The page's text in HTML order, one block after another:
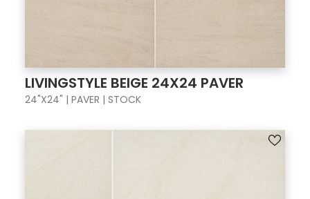
LIVINGSTYLE BEIGE 24X24 PAVER
24"X24" | PAVER | STOCK